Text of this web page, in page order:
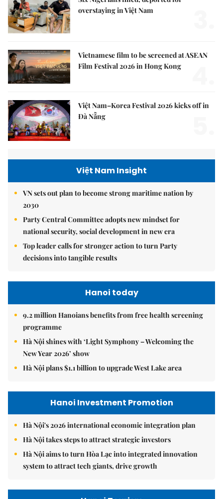
overstaying in Việt Nam
Vietnamese film to be screened at ASEAN
Film Festival 2026 in Hong Kong
Việt Nam–Korea Festival 2026 kicks off in
Đà Nẵng
Việt Nam Insight
VN sets out plan to become strong maritime nation by
2030
Party Central Committee adopts new mindset for
national security, social development in new era
Top leader calls for stronger action to turn Party
decisions into tangible results
Hanoi today
9.2 million Hanoians benefits from free health screening
programme
Hà Nội shines with ‘Light Symphony – Welcoming the
New Year 2026’ show
Hà Nội plans $1.1 billion to upgrade West Lake area
Hanoi Investment Promotion
Hà Nội's 2026 international economic integration plan
Hà Nội takes steps to attract strategic investors
Hà Nội aims to turn Hòa Lạc into integrated innovation
system to attract tech giants, drive growth